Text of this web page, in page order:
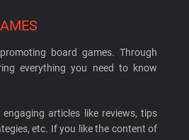
board games. Through
everything you need to know
articles like reviews, tips
etc. If you like the content of